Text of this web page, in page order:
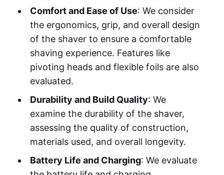
Comfort and Ease of Use: We consider
the ergonomics, grip, and overall design
of the shaver to ensure a comfortable
shaving experience. Features like
pivoting heads and flexible foils are also
evaluated.
Durability and Build Quality: We
examine the durability of the shaver,
assessing the quality of construction,
materials used, and overall longevity.
Battery Life and Charging: We evaluate